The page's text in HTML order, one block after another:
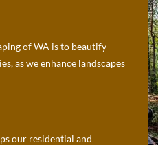
of WA is to beautify
as we enhance landscapes
our residential and